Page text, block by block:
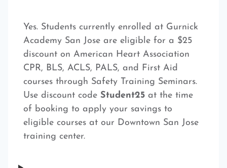
Yes. Students currently enrolled at Gurnick
Academy San Jose are eligible for a $25
discount on American Heart Association
CPR, BLS, ACLS, PALS, and First Aid
courses through Safety Training Seminars.
Use discount code Student25 at the time
of booking to apply your savings to
eligible courses at our Downtown San Jose
training center.